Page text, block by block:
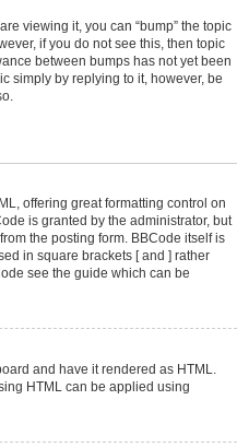
viewing it, you can “bump” the topic
if you do not see this, then topic
between bumps has not yet been
simply by replying to it, however, be
offering great formatting control on
is granted by the administrator, but
the posting form. BBCode itself is
in square brackets [ and ] rather
see the guide which can be
and have it rendered as HTML.
HTML can be applied using